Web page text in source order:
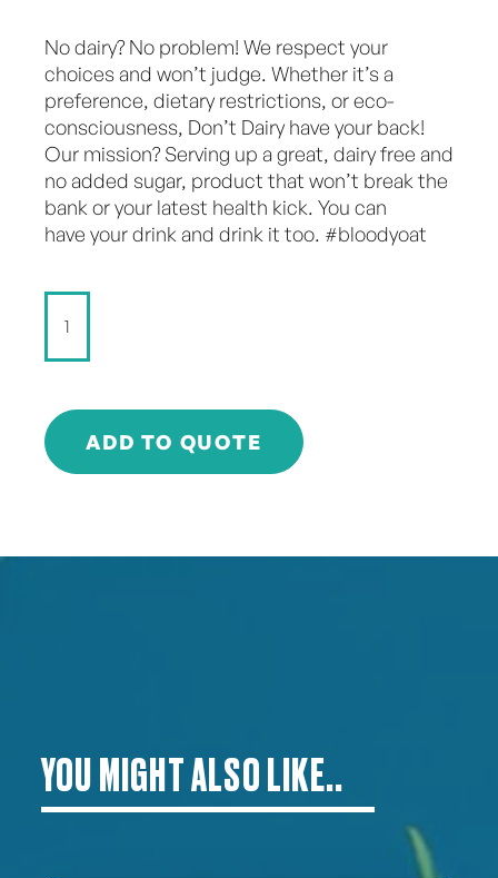
No dairy? No problem! We respect your
choices and won’t judge. Whether it’s a
preference, dietary restrictions, or eco-
consciousness, Don’t Dairy have your back!
Our mission? Serving up a great, dairy free and
no added sugar, product that won’t break the
bank or your latest health kick. You can
have your drink and drink it too. #bloodyoat
Dairy
-
Latte
250ml
ADD TO QUOTE
YOU MIGHT ALSO LIKE..